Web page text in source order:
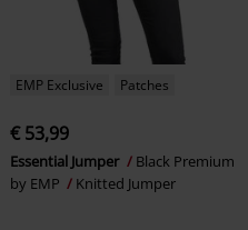
EMP Exclusive Patches
€ 53,99
Essential Jumper
Black Premium
by EMP
Knitted Jumper